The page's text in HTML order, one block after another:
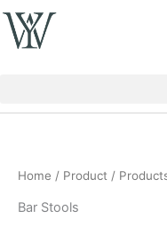
Skip
to
content
Home / Product /
Bar Stools